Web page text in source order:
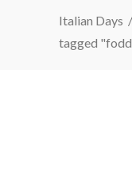
Italian Days /
tagged